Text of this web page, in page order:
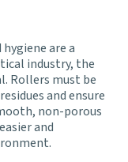
are a
industry, the
Rollers must be
and ensure
non-porous
and